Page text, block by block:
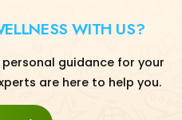
WITH US?
guidance for your
are here to help you.